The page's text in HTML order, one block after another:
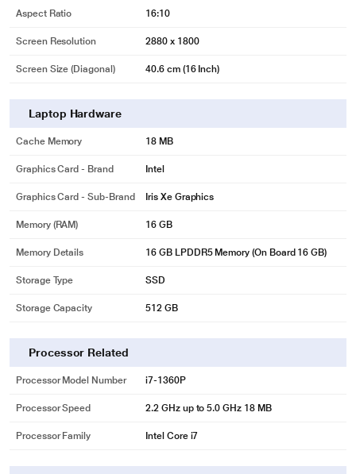
Aspect Ratio 16:10
Screen Resolution 2880 x 1800
Screen Size (Diagonal) 40.6 cm (16 Inch)
Laptop Hardware
Cache Memory 18 MB
Graphics Card - Brand Intel
Graphics Card - Sub-Brand Iris Xe Graphics
Memory (RAM) 16 GB
Memory Details 16 GB LPDDR5 Memory (On Board 16 GB)
Storage Type SSD
Storage Capacity 512 GB
Processor Related
Processor Model Number i7-1360P
Processor Speed 2.2 GHz up to 5.0 GHz 18 MB
Processor Family Intel Core i7